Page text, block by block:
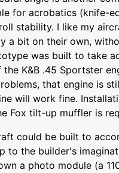
for acrobatics (knife-
stability. I like my
a bit on their own,
was built to take
K&B .45 Sportster
that engine is
will work fine.
Fox tilt-up muffler is
could be built to
to the builder's
a photo module (a